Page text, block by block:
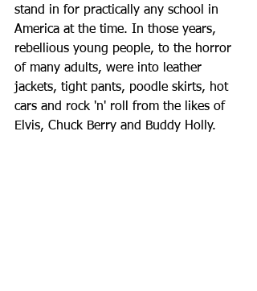
stand in for practically any school in
America at the time. In those years,
rebellious young people, to the horror
of many adults, were into leather
jackets, tight pants, poodle skirts, hot
cars and rock 'n' roll from the likes of
Elvis, Chuck Berry and Buddy Holly.